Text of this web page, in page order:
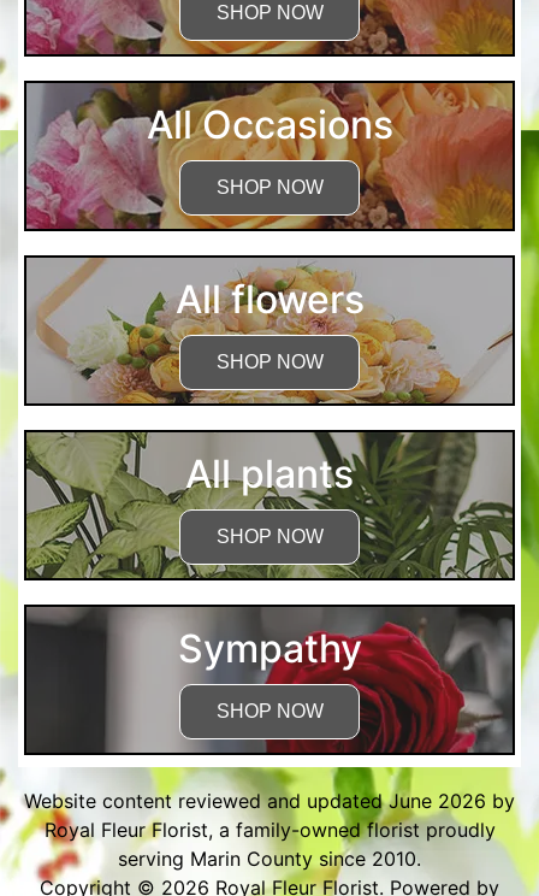
SHOP NOW
All Occasions
SHOP NOW
All flowers
SHOP NOW
All plants
SHOP NOW
Sympathy
SHOP NOW
Website content reviewed and updated June 2026 by
Royal Fleur Florist, a family-owned florist proudly
serving Marin County since 2010.
Copyright © 2026 Royal Fleur Florist. Powered by